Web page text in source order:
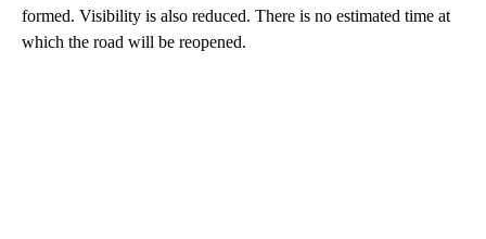
formed. Visibility is also reduced. There is no estimated time at
which the road will be reopened.